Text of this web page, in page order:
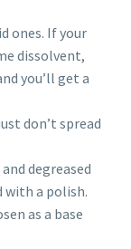
ones. If your
dissolvent,
you’ll get a
don’t spread
degreased
with a polish.
as a base